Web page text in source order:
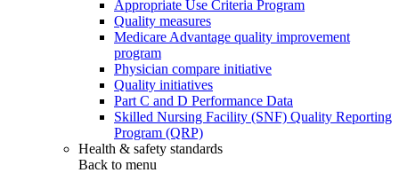
Appropriate Use Criteria Program
Quality measures
Medicare Advantage quality improvement
program
Physician compare initiative
Quality initiatives
Part C and D Performance Data
Skilled Nursing Facility (SNF) Quality Reporting
Program (QRP)
Health & safety standards
Back to menu